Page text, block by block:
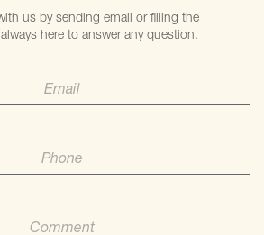
us by sending email or filling the
here to answer any question.